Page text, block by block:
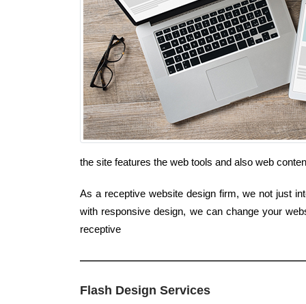
the site features the web tools and also web
As a receptive website design firm, we not just
with responsive design, we can change your
receptive
Flash Design Services